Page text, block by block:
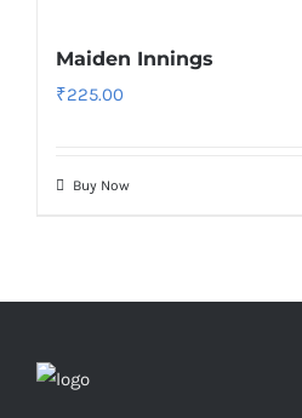
Maiden Innings
₹225.00
Buy Now